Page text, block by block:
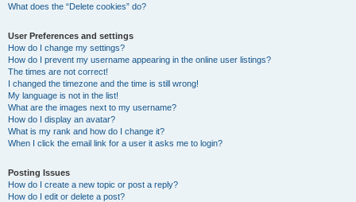
What does the “Delete cookies” do?
User Preferences and settings
How do I change my settings?
How do I prevent my username appearing in the online user listings?
The times are not correct!
I changed the timezone and the time is still wrong!
My language is not in the list!
What are the images next to my username?
How do I display an avatar?
What is my rank and how do I change it?
When I click the email link for a user it asks me to login?
Posting Issues
How do I create a new topic or post a reply?
How do I edit or delete a post?